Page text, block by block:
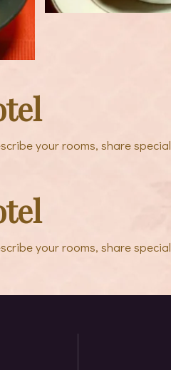
your rooms, share special
your rooms, share special